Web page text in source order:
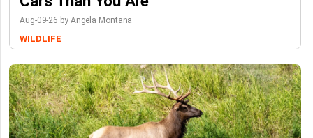
Aug-09-26 by Angela Montana
WILDLIFE